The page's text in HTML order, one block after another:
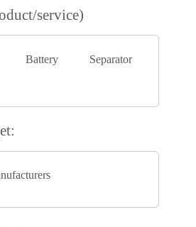
service)
Battery Separator